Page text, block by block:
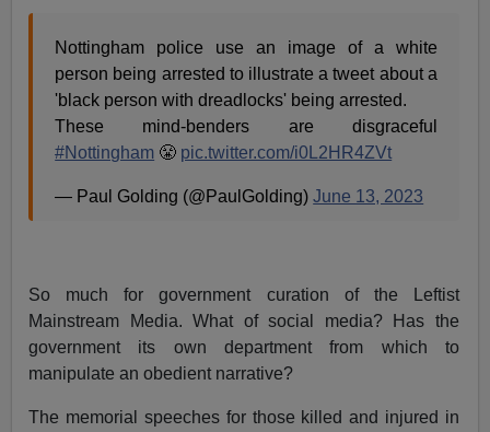
Nottingham police use an image of a white
person being arrested to illustrate a tweet about a
'black person with dreadlocks' being arrested.
These mind-benders are disgraceful
#Nottingham 😤 pic.twitter.com/i0L2HR4ZVt
— Paul Golding (@PaulGolding)June 13, 2023
So much for government curation of the Leftist
Mainstream Media. What of social media? Has the
government its own department from which to
manipulate an obedient narrative?
The memorial speeches for those killed and injured in